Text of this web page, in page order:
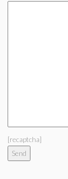
[recaptcha]